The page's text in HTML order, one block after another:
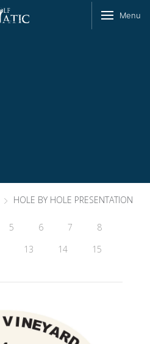
Menu
HOLE BY HOLE PRESENTATION
5 6 7
8
13 14
15